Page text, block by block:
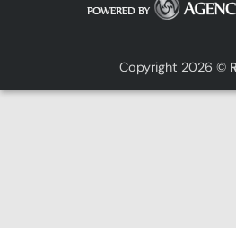
Copyright 2026 ©